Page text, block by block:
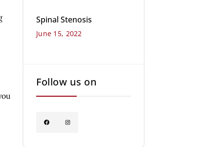
Spinal Stenosis
June 15, 2022
Follow us on